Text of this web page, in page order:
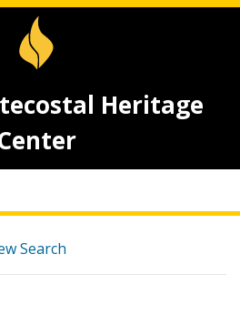
Heritage
Search